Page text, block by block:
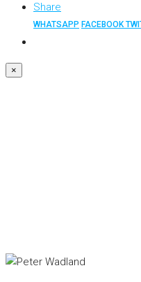
Share
WHATSAPP FACEBOOK
×